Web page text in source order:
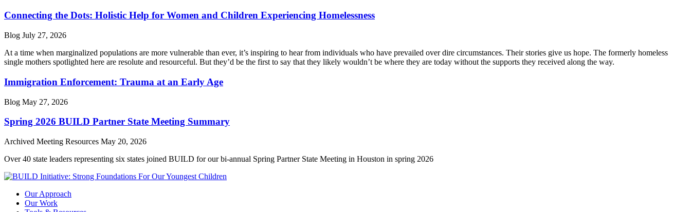
Connecting the Dots: Holistic Help for Women and Children Experiencing Homelessness
Blog July 27, 2026
At a time when marginalized populations are more vulnerable than ever, it’s inspiring to hear from individuals who have prevailed over dire circumstances. Their stories give us hope. The formerly homeless
single mothers spotlighted here are resolute and resourceful. But they’d be the first to say that they likely wouldn’t be where they are today without the supports they received along the way.
Immigration Enforcement: Trauma at an Early Age
Blog May 27, 2026
Spring 2026 BUILD Partner State Meeting Summary
Archived Meeting Resources May 20, 2026
Over 40 state leaders representing six states joined BUILD for our bi-annual Spring Partner State Meeting in Houston in spring 2026
Our Approach
Our Work